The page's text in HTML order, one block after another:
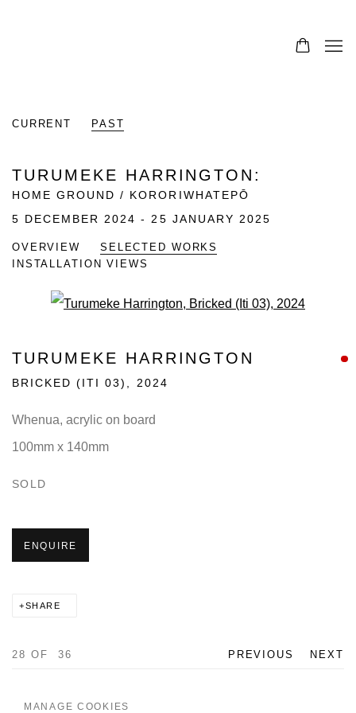
CURRENT PAST
TURUMEKE HARRINGTON :
HOME GROUND / KORORIWHATEPŌ
5 DECEMBER 2024 - 25 JANUARY 2025
OVERVIEW
SELECTED WORKS
INSTALLATION VIEWS
TURUMEKE HARRINGTON
BRICKED (ITI 03) 2024
Whenua, acrylic on board
100mm x 140mm
SOLD
ENQUIRE
SHARE
PREVIOUS NEXT
28 OF 36
MANAGE COOKIES